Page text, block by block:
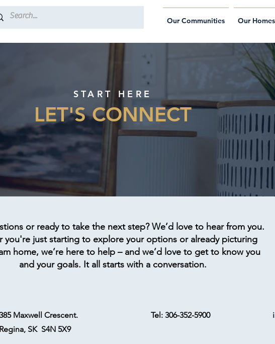
Our Communities Our Homes
START HERE
LET'S CONNECT
or ready to take the next step? We’d love to hear from you.
you're just starting to explore your options or already picturing
home, we’re here to help – and we’d love to get to know you
and your goals. It all starts with a conversation.
Maxwell Crescent.
SK S4N 5X9
Tel: 306-352-5900